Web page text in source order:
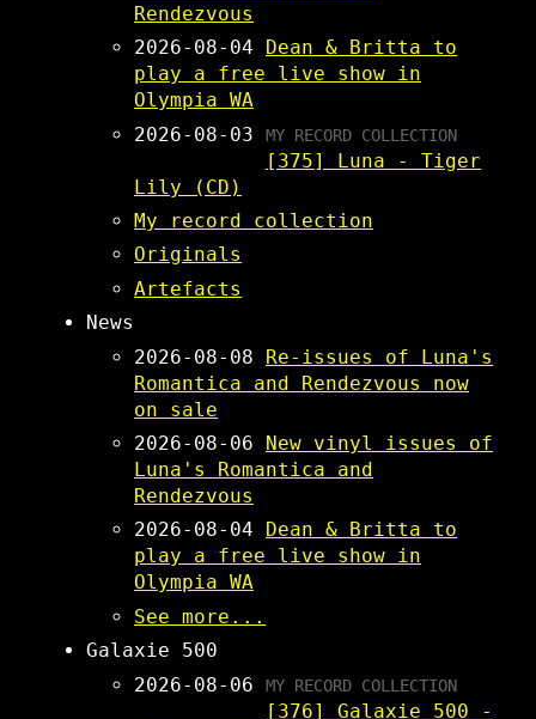
Rendezvous
2026-08-04
Dean & Britta to
play a free live show in
Olympia WA
2026-08-03
MY RECORD COLLECTION
[375] Luna - Tiger
Lily (CD)
My record collection
Originals
Artefacts
News
2026-08-08
Re-issues of Luna's
Romantica and Rendezvous now
on sale
2026-08-06
New vinyl issues of
Luna's Romantica and
Rendezvous
2026-08-04
Dean & Britta to
play a free live show in
Olympia WA
See more...
Galaxie 500
2026-08-06
MY RECORD COLLECTION
[376] Galaxie 500 -